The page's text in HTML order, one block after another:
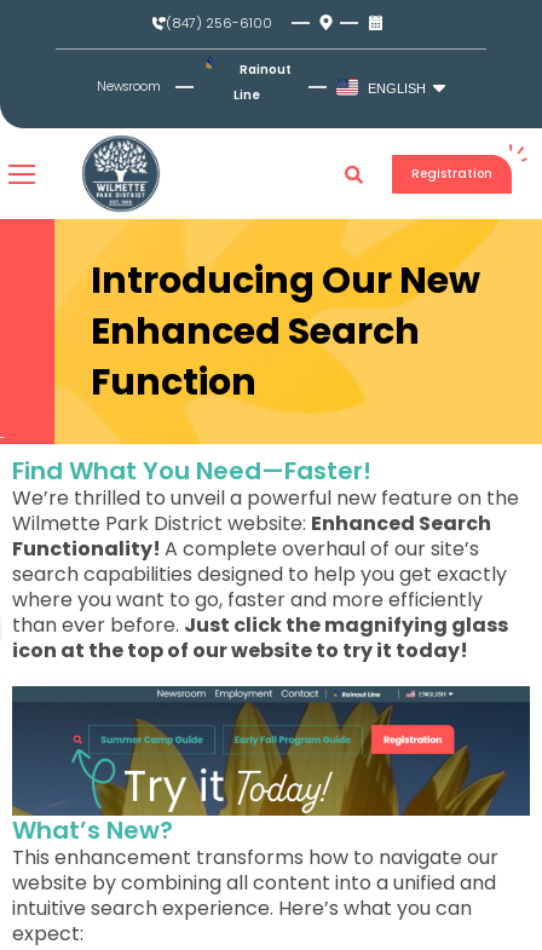
(847) 256-6100
Newsroom
Rainout
Line
ENGLISH
Registration
Introducing Our New
Enhanced Search
Function
Find What You Need—Faster!
We’re thrilled to unveil a powerful new feature on the
Wilmette Park District website: Enhanced Search
Functionality! A complete overhaul of our site’s
search capabilities designed to help you get exactly
where you want to go, faster and more efficiently
than ever before. Just click the magnifying glass
icon at the top of our website to try it today!
What’s New?
This enhancement transforms how to navigate our
website by combining all content into a unified and
intuitive search experience. Here’s what you can
expect: